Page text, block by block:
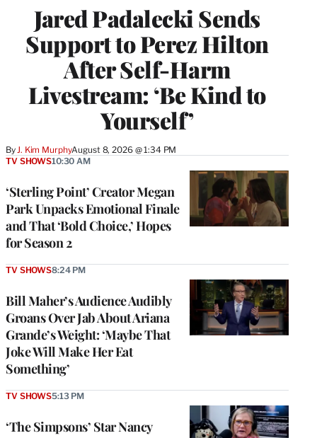
Jared Padalecki Sends
Support to Perez Hilton
After Self-Harm
Livestream: ‘Be Kind to
Yourself’
ByJ. Kim MurphyAugust 8, 2026 @ 1:34 PM
‘Sterling Point’ Creator Megan
Park Unpacks Emotional Finale
and That ‘Bold Choice,’ Hopes
for Season 2
TV SHOWS10:30 AM
Bill Maher’s Audience Audibly
Groans Over Jab About Ariana
Grande’s Weight: ‘Maybe That
Joke Will Make Her Eat
Something’
TV SHOWS8:24 PM
‘The Simpsons’ Star Nancy
TV SHOWS5:13 PM